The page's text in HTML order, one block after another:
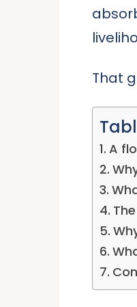
That
A